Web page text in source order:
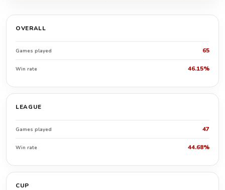
OVERALL
Games played 65
Win rate 46.15%
LEAGUE
Games played 47
Win rate 44.68%
CUP